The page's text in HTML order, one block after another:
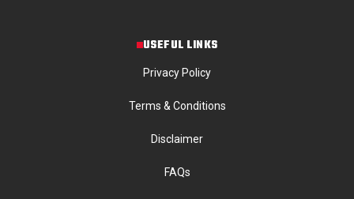
USEFUL LINKS
Privacy Policy
Terms & Conditions
Disclaimer
FAQs